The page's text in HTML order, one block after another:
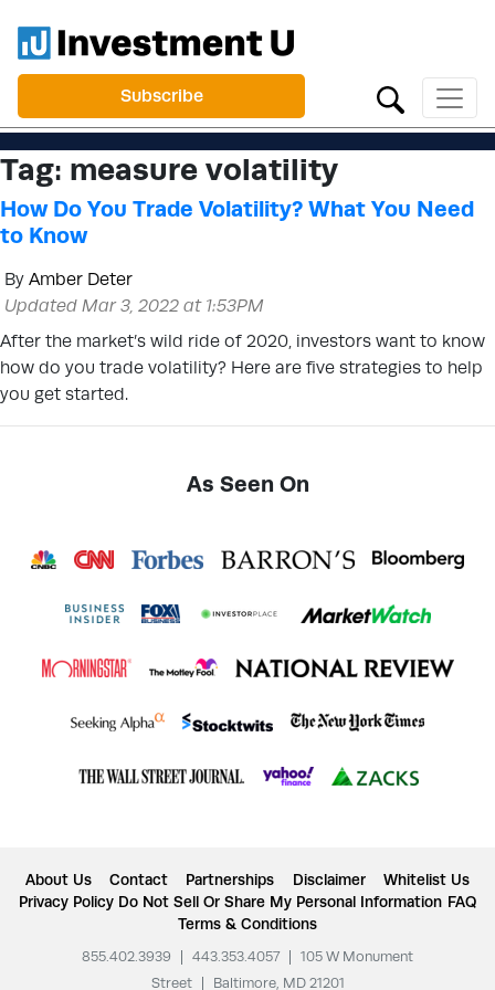
Subscribe
Tag: measure volatility
How Do You Trade Volatility? What You Need
to Know
By Amber Deter
Updated Mar 3, 2022 at 1:53PM
After the market’s wild ride of 2020, investors want to know
how do you trade volatility? Here are five strategies to help
you get started.
As Seen On
About Us Contact Partnerships Disclaimer
Whitelist Us
Privacy Policy Do Not Sell Or Share My Personal Information FAQ
Terms & Conditions
855.402.3939 443.353.4057
105 W Monument
Street
Baltimore, MD 21201